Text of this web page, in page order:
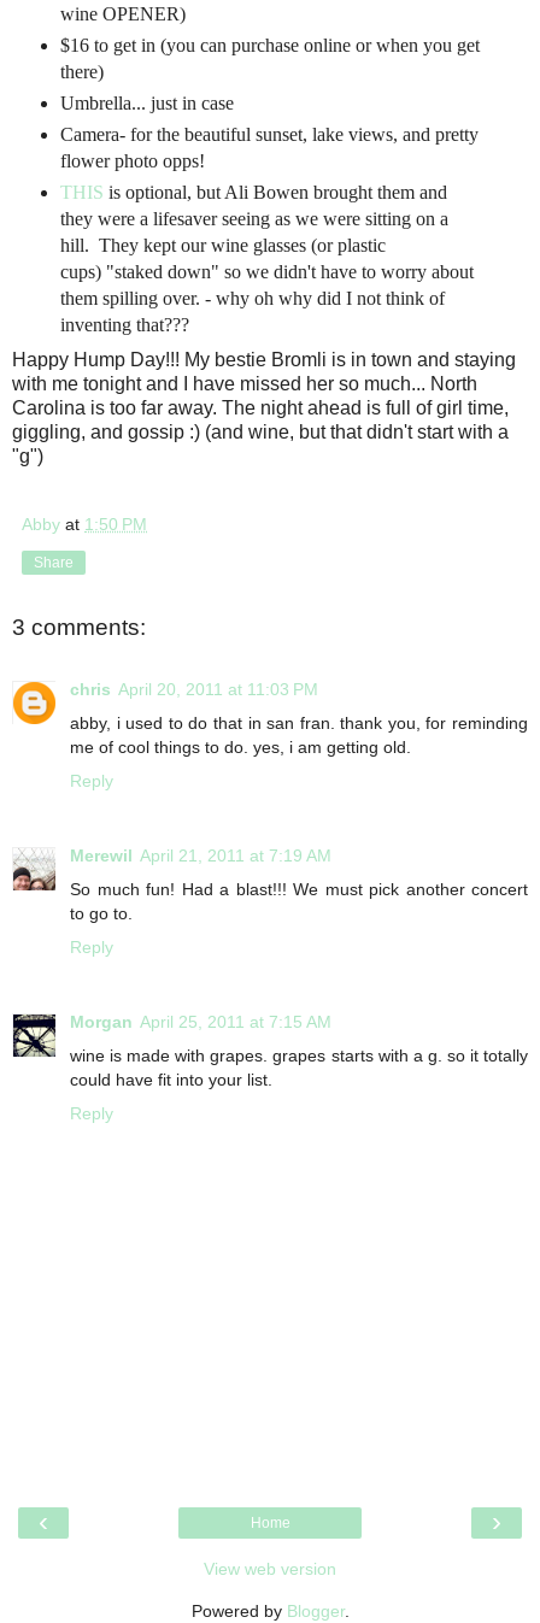
wine OPENER)
$16 to get in (you can purchase online or when you get
there)
Umbrella... just in case
Camera- for the beautiful sunset, lake views, and pretty
flower photo opps!
THIS is optional, but Ali Bowen brought them and
they were a lifesaver seeing as we were sitting on a
hill. They kept our wine glasses (or plastic
cups) "staked down" so we didn't have to worry about
them spilling over. - why oh why did I not think of
inventing that???
Happy Hump Day!!! My bestie Bromli is in town and staying
with me tonight and I have missed her so much... North
Carolina is too far away. The night ahead is full of girl time,
giggling, and gossip :) (and wine, but that didn't start with a
"g")
Abby at 1:50 PM
Share
3 comments:
chris April 20, 2011 at 11:03 PM
abby, i used to do that in san fran. thank you, for reminding
me of cool things to do. yes, i am getting old.
Reply
Merewil April 21, 2011 at 7:19 AM
So much fun! Had a blast!!! We must pick another concert
to go to.
Reply
Morgan April 25, 2011 at 7:15 AM
wine is made with grapes. grapes starts with a g. so it totally
could have fit into your list.
Reply
‹ ›
Home
View web version
Powered by Blogger.